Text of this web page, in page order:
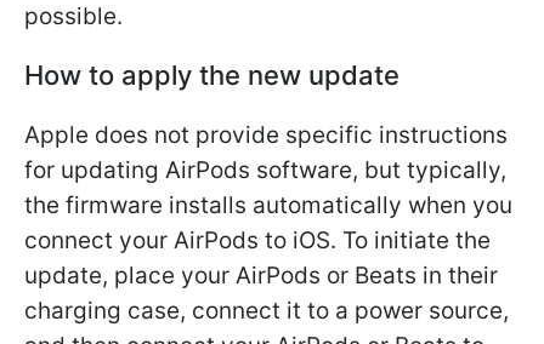
possible.
How to apply the new update
Apple does not provide specific instructions
for updating AirPods software, but typically,
the firmware installs automatically when you
connect your AirPods to iOS. To initiate the
update, place your AirPods or Beats in their
charging case, connect it to a power source,